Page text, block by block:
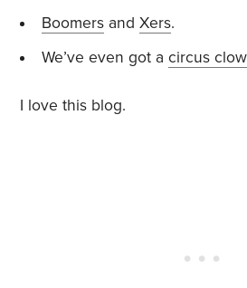
Boomersand Xers.
We’ve even got a circus
I love this blog.